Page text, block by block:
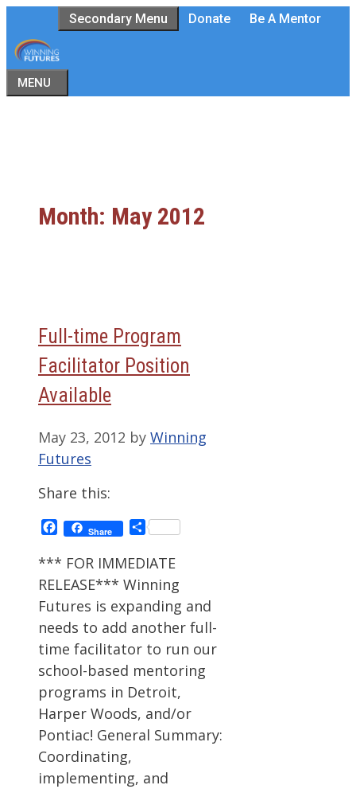
to
content
Secondary Menu Donate Be A Mentor
MENU
Month: May 2012
Full-time Program
Facilitator Position
Available
May 23, 2012 by Winning
Futures
Share this:
Facebook
Share Share
*** FOR IMMEDIATE
RELEASE*** Winning
Futures is expanding and
needs to add another full-
time facilitator to run our
school-based mentoring
programs in Detroit,
Harper Woods, and/or
Pontiac! General Summary:
Coordinating,
implementing, and